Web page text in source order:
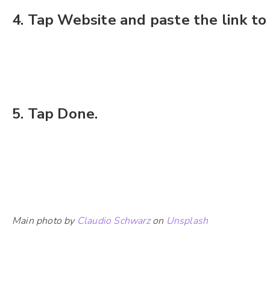
4. Tap Website and paste the link to
5. Tap Done.
Main photo byClaudio Schwarzon Unsplash